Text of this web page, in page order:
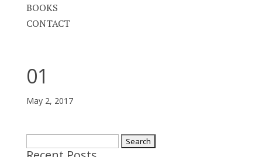
BOOKS
CONTACT
01
May 2, 2017